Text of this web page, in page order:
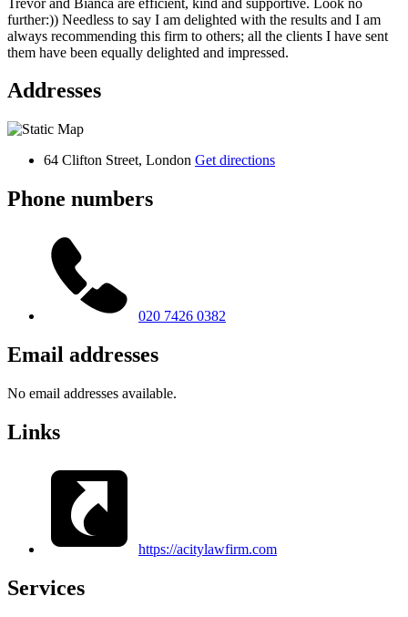
further:)) Needless to say I am delighted with the results and I am
always recommending this firm to others; all the clients I have sent
them have been equally delighted and impressed.
Addresses
64 Clifton Street, London Get directions
Phone numbers
020 7426 0382
Email addresses
No email addresses available.
Links
https://acitylawfirm.com
Services